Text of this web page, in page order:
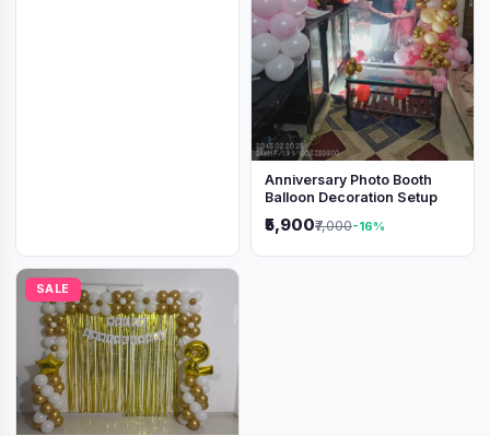
Anniversary Photo Booth
Balloon Decoration Setup
₹5,900₹7,000-16%
SALE